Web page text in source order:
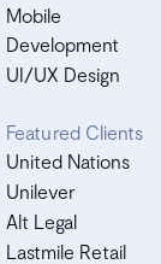
Mobile
Development
UI/UX Design
Featured Clients
United Nations
Unilever
Alt Legal
Lastmile Retail